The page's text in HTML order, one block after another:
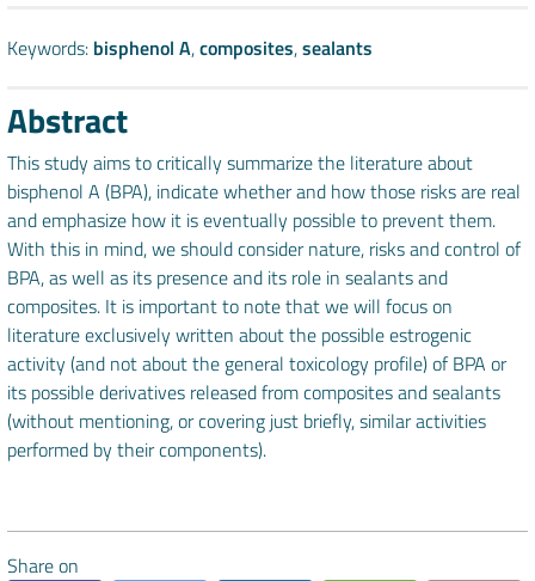
Keywords: bisphenol A,composites,sealants
Abstract
This study aims to critically summarize the literature about
bisphenol A (BPA), indicate whether and how those risks are real
and emphasize how it is eventually possible to prevent them.
With this in mind, we should consider nature, risks and control of
BPA, as well as its presence and its role in sealants and
composites. It is important to note that we will focus on
literature exclusively written about the possible estrogenic
activity (and not about the general toxicology profile) of BPA or
its possible derivatives released from composites and sealants
(without mentioning, or covering just briefly, similar activities
performed by their components).
Share on